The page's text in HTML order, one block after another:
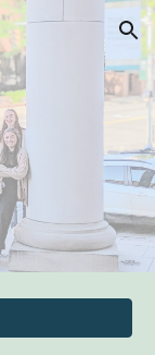
Skip to navigation